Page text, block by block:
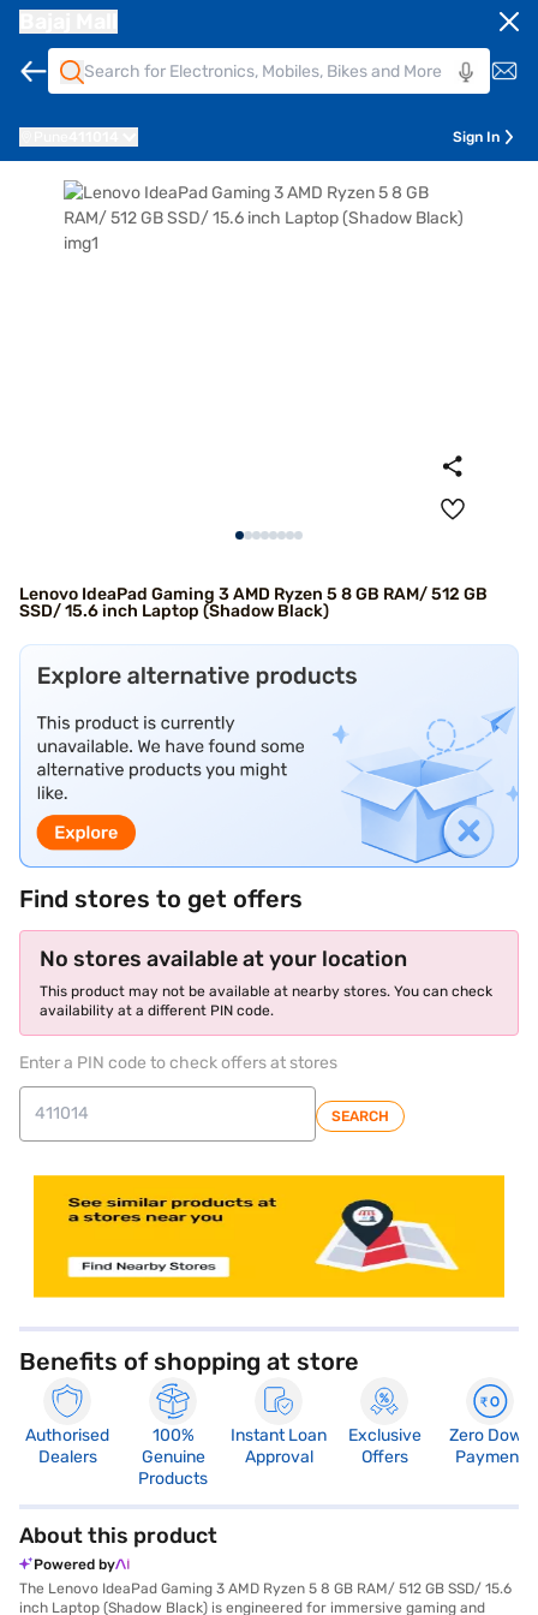
Sign In
Lenovo IdeaPad Gaming 3 AMD Ryzen 5 8 GB RAM/ 512 GB
SSD/ 15.6 inch Laptop (Shadow Black)
Find stores to get offers
No stores available at your location
This product may not be available at nearby stores. You can check
availability at a different PIN code.
Enter a PIN code to check offers at stores
SEARCH
Benefits of shopping at store
Authorised
Dealers
100%
Genuine
Products
Instant Loan
Approval
Exclusive
Offers
Zero Down
Payment
About this product
Powered by
The Lenovo IdeaPad Gaming 3 AMD Ryzen 5 8 GB RAM/ 512 GB SSD/ 15.6
inch Laptop (Shadow Black) is engineered for immersive gaming and